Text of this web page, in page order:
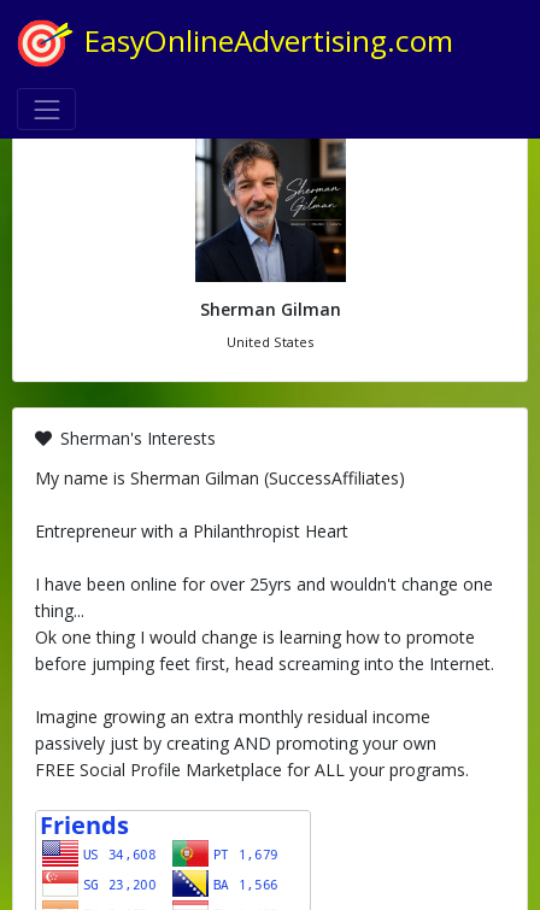
EasyOnlineAdvertising.com
Sherman Gilman
United States
Sherman's Interests
My name is Sherman Gilman (SuccessAffiliates)
Entrepreneur with a Philanthropist Heart
I have been online for over 25yrs and wouldn't change one
thing...
Ok one thing I would change is learning how to promote
before jumping feet first, head screaming into the Internet.
Imagine growing an extra monthly residual income
passively just by creating AND promoting your own
FREE Social Profile Marketplace for ALL your programs.